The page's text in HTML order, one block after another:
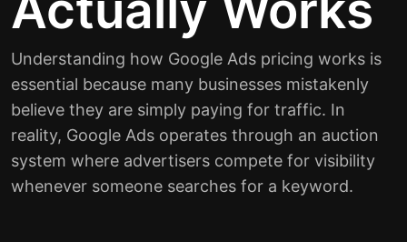
Understanding how Google Ads pricing works is
essential because many businesses mistakenly
believe they are simply paying for traffic. In
reality, Google Ads operates through an auction
system where advertisers compete for visibility
whenever someone searches for a keyword.